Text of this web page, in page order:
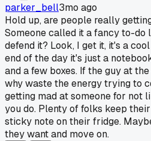
parker_bell3mo ago
Hold up, are people really
Someone called it a fancy to-do
defend it? Look, I get it, it's a
end of the day it's just a
and a few boxes. If the guy at
why waste the energy trying to
getting mad at someone for not
you do. Plenty of folks keep
sticky note on their fridge.
they want and move on.